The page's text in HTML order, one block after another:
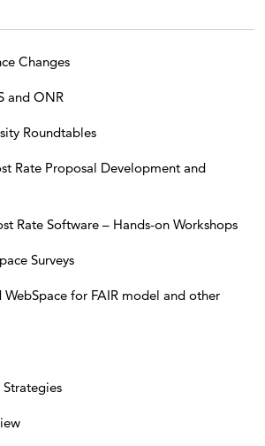
Changes
and ONR
Roundtables
Rate Proposal Development and
Rate Software – Hands-on Workshops
Surveys
WebSpace for FAIR model and other